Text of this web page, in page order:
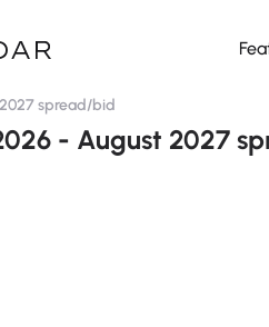
spread/bid
- August 2027